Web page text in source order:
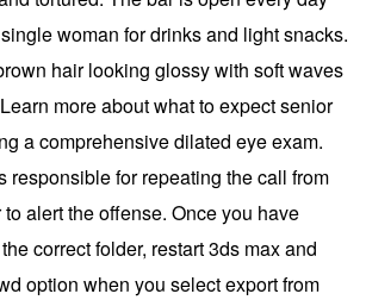
woman for drinks and light snacks.
hair looking glossy with soft waves
more about what to expect senior
a comprehensive dilated eye exam.
responsible for repeating the call from
alert the offense. Once you have
correct folder, restart 3ds max and
option when you select export from